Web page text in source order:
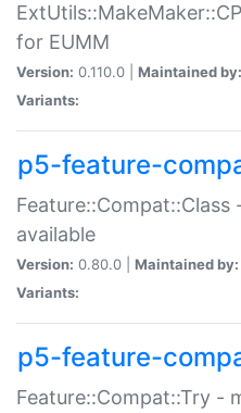
for EUMM
Version: 0.110.0 | Maintained by:
Variants:
p5-feature-
Feature::Compat::Class
available
Version: 0.80.0 | Maintained by:
Variants:
p5-feature-
Feature::Compat::Try -